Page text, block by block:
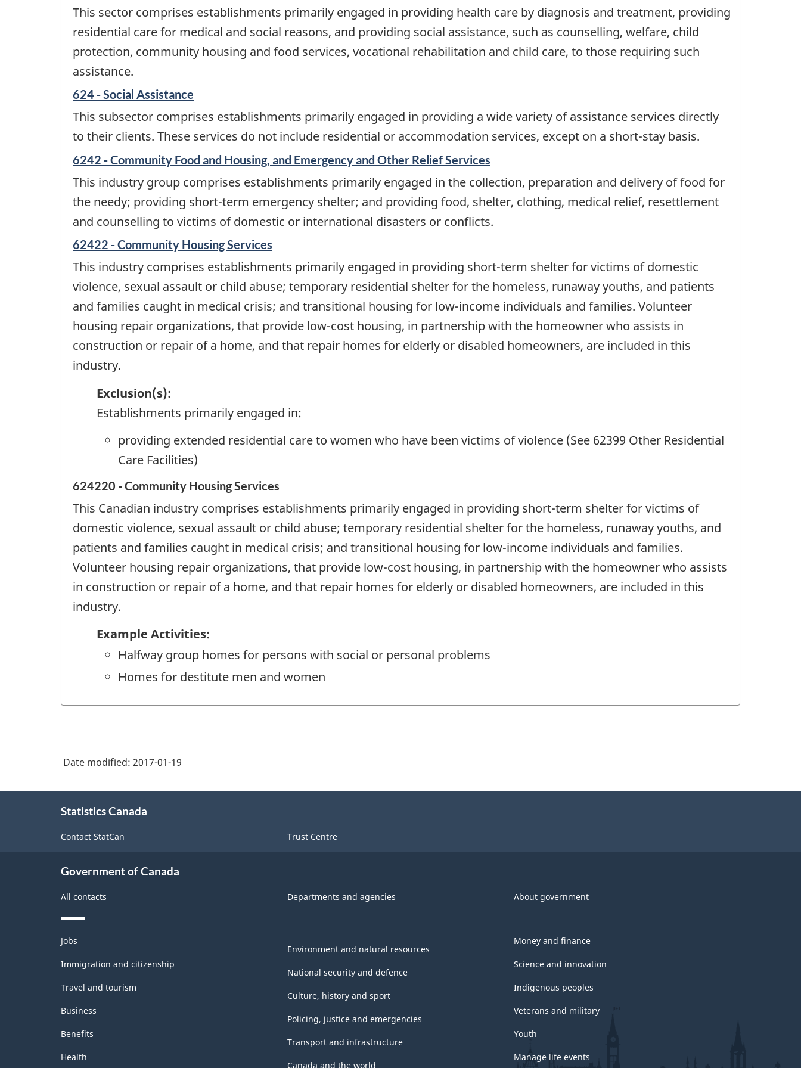
This sector comprises establishments primarily engaged in providing health care by diagnosis and treatment, providing
residential care for medical and social reasons, and providing social assistance, such as counselling, welfare, child
protection, community housing and food services, vocational rehabilitation and child care, to those requiring such
assistance.
624 - Social Assistance
This subsector comprises establishments primarily engaged in providing a wide variety of assistance services directly
to their clients. These services do not include residential or accommodation services, except on a short-stay basis.
6242 - Community Food and Housing, and Emergency and Other Relief Services
This industry group comprises establishments primarily engaged in the collection, preparation and delivery of food for
the needy; providing short-term emergency shelter; and providing food, shelter, clothing, medical relief, resettlement
and counselling to victims of domestic or international disasters or conflicts.
62422 - Community Housing Services
This industry comprises establishments primarily engaged in providing short-term shelter for victims of domestic
violence, sexual assault or child abuse; temporary residential shelter for the homeless, runaway youths, and patients
and families caught in medical crisis; and transitional housing for low-income individuals and families. Volunteer
housing repair organizations, that provide low-cost housing, in partnership with the homeowner who assists in
construction or repair of a home, and that repair homes for elderly or disabled homeowners, are included in this
industry.
Exclusion(s):
Establishments primarily engaged in:
providing extended residential care to women who have been victims of violence (See 62399 Other Residential
Care Facilities)
624220 - Community Housing Services
This Canadian industry comprises establishments primarily engaged in providing short-term shelter for victims of
domestic violence, sexual assault or child abuse; temporary residential shelter for the homeless, runaway youths, and
patients and families caught in medical crisis; and transitional housing for low-income individuals and families.
Volunteer housing repair organizations, that provide low-cost housing, in partnership with the homeowner who assists
in construction or repair of a home, and that repair homes for elderly or disabled homeowners, are included in this
industry.
Example Activities:
Halfway group homes for persons with social or personal problems
Homes for destitute men and women
Date modified: 2017-01-19
Statistics Canada
Contact StatCan Trust Centre
Government of Canada
All contacts Departments and agencies About government
Themes
and
topics
Jobs
Immigration and citizenship
Travel and tourism
Business
Benefits
Health
Environment and natural resources
National security and defence
Culture, history and sport
Policing, justice and emergencies
Transport and infrastructure
Canada and the world
Money and finance
Science and innovation
Indigenous peoples
Veterans and military
Youth
Manage life events